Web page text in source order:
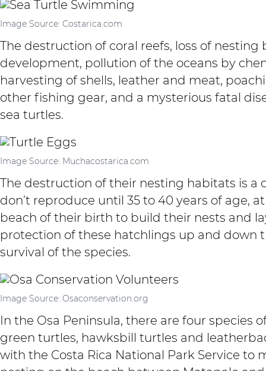
Image Source: Costarica.com
The destruction of coral reefs, loss of
development, pollution of the oceans by
harvesting of shells, leather and meat,
other fishing gear, and a mysterious fatal
sea turtles.
Image Source: Muchacostarica.com
The destruction of their nesting habitats is a
don’t reproduce until 35 to 40 years of age,
beach of their birth to build their nests and
protection of these hatchlings up and down
survival of the species.
Image Source: Osaconservation.org
In the Osa Peninsula, there are four species
green turtles, hawksbill turtles and
with the Costa Rica National Park Service to